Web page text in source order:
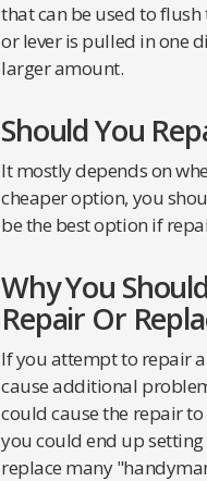
that can be used to
or lever is pulled in one
larger amount.
Should You
It mostly depends on
cheaper option, you
be the best option if
Why You
Repair Or
If you attempt to repair
cause additional
could cause the repair
you could end up
replace many